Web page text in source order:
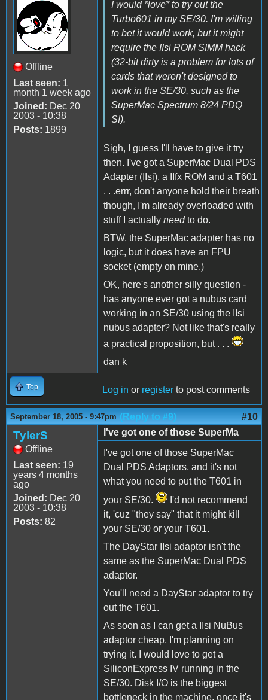
Offline
Last seen: 1
month 1 week ago
Joined: Dec 20
2003 - 10:38
Posts: 1899
I would *love* to try out the
Turbo601 in my SE/30. I'm willing
to bet it would work, but it might
require the IIsi ROM SIMM hack
(32-bit dirty is a problem for lots of
cards that weren't designed to
work in the SE/30, such as the
SuperMac Spectrum 8/24 PDQ
SI).
Sigh, I guess I'll have to give it try
then. I've got a SuperMac Dual PDS
Adapter (IIsi), a IIfx ROM and a T601
. . .errr, don't anyone hold their breath
though, I'm already overloaded with
stuff I actually needto do.
BTW, the SuperMac adapter has no
logic, but it does have an FPU
socket (empty on mine.)
OK, here's another silly question -
has anyone ever got a nubus card
working in an SE/30 using the IIsi
nubus adapter? Not like that's really
a practical proposition, but . . .
dan k
Top Log in or register to post comments
September 18, 2005 - 9:47pm (Reply to #9) #10
TylerS
Offline
Last seen: 19
years 4 months
ago
Joined: Dec 20
2003 - 10:38
Posts: 82
I've got one of those SuperMa
I've got one of those SuperMac
Dual PDS Adaptors, and it's not
what you need to put the T601 in
your SE/30.
I'd not recommend
it, 'cuz "they say" that it might kill
your SE/30 or your T601.
The DayStar IIsi adaptor isn't the
same as the SuperMac Dual PDS
adaptor.
You'll need a DayStar adaptor to try
out the T601.
As soon as I can get a IIsi NuBus
adaptor cheap, I'm planning on
trying it. I would love to get a
SiliconExpress IV running in the
SE/30. Disk I/O is the biggest
bottleneck in the machine, once it's